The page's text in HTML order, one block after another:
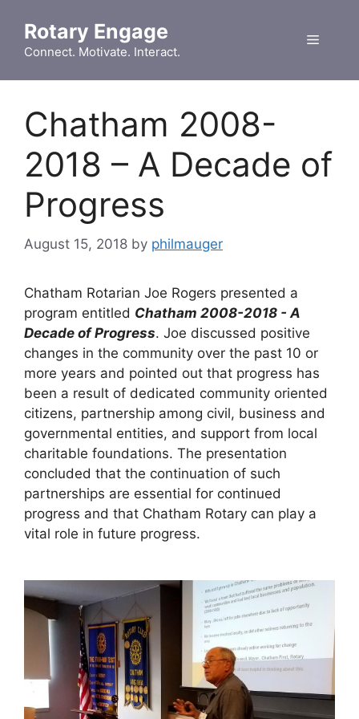
content
Rotary Engage
Connect. Motivate. Interact.
Menu
Chatham 2008-
2018 – A Decade of
Progress
August 15, 2018 by philmauger
Chatham Rotarian Joe Rogers presented a
program entitled Chatham 2008-2018 - A
Decade of Progress. Joe discussed positive
changes in the community over the past 10 or
more years and pointed out that progress has
been a result of dedicated community oriented
citizens, partnership among civil, business and
governmental entities, and support from local
charitable foundations. The presentation
concluded that the continuation of such
partnerships are essential for continued
progress and that Chatham Rotary can play a
vital role in future progress.